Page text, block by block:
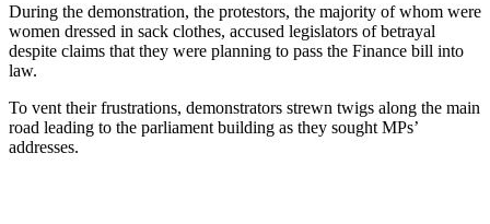
During the demonstration, the protestors, the majority of whom were
women dressed in sack clothes, accused legislators of betrayal
despite claims that they were planning to pass the Finance bill into
law.
To vent their frustrations, demonstrators strewn twigs along the main
road leading to the parliament building as they sought MPs’
addresses.